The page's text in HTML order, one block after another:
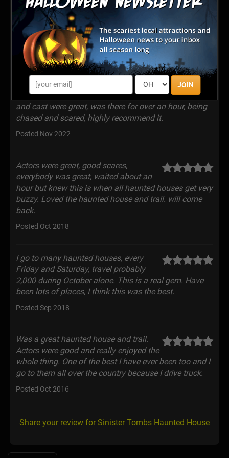
JOIN
people scream and run even my wife
who would tell you she never gets scared, was a fun
and frightful time.
Posted Sep 2023
Drove up from Nashville past Saturday,
and was running late so-called and ask
to stay open, they did, what a great show. The actors
and cast were great, was there for over an hour, being
chased and scared, highly recommend it.
Posted Nov 2022
Actors were great, good scares,
everybody was great, waited about an
hour but knew this is when all haunted houses get very
buzzy. Loved the haunted house and trail. will come
back.
Posted Oct 2018
I go to many haunted houses, every
Friday and Saturday, travel probably
2,000 during October alone. This is a real gem. Have
been lots of places, I think this was the best.
Posted Sep 2018
Was a great haunted house and trail.
Actors were good and really enjoyed the
whole thing. One of the best I have ever been too and I
go to them all over the country because I drive truck.
Posted Oct 2016
Share your review for Sinister Tombs Haunted House